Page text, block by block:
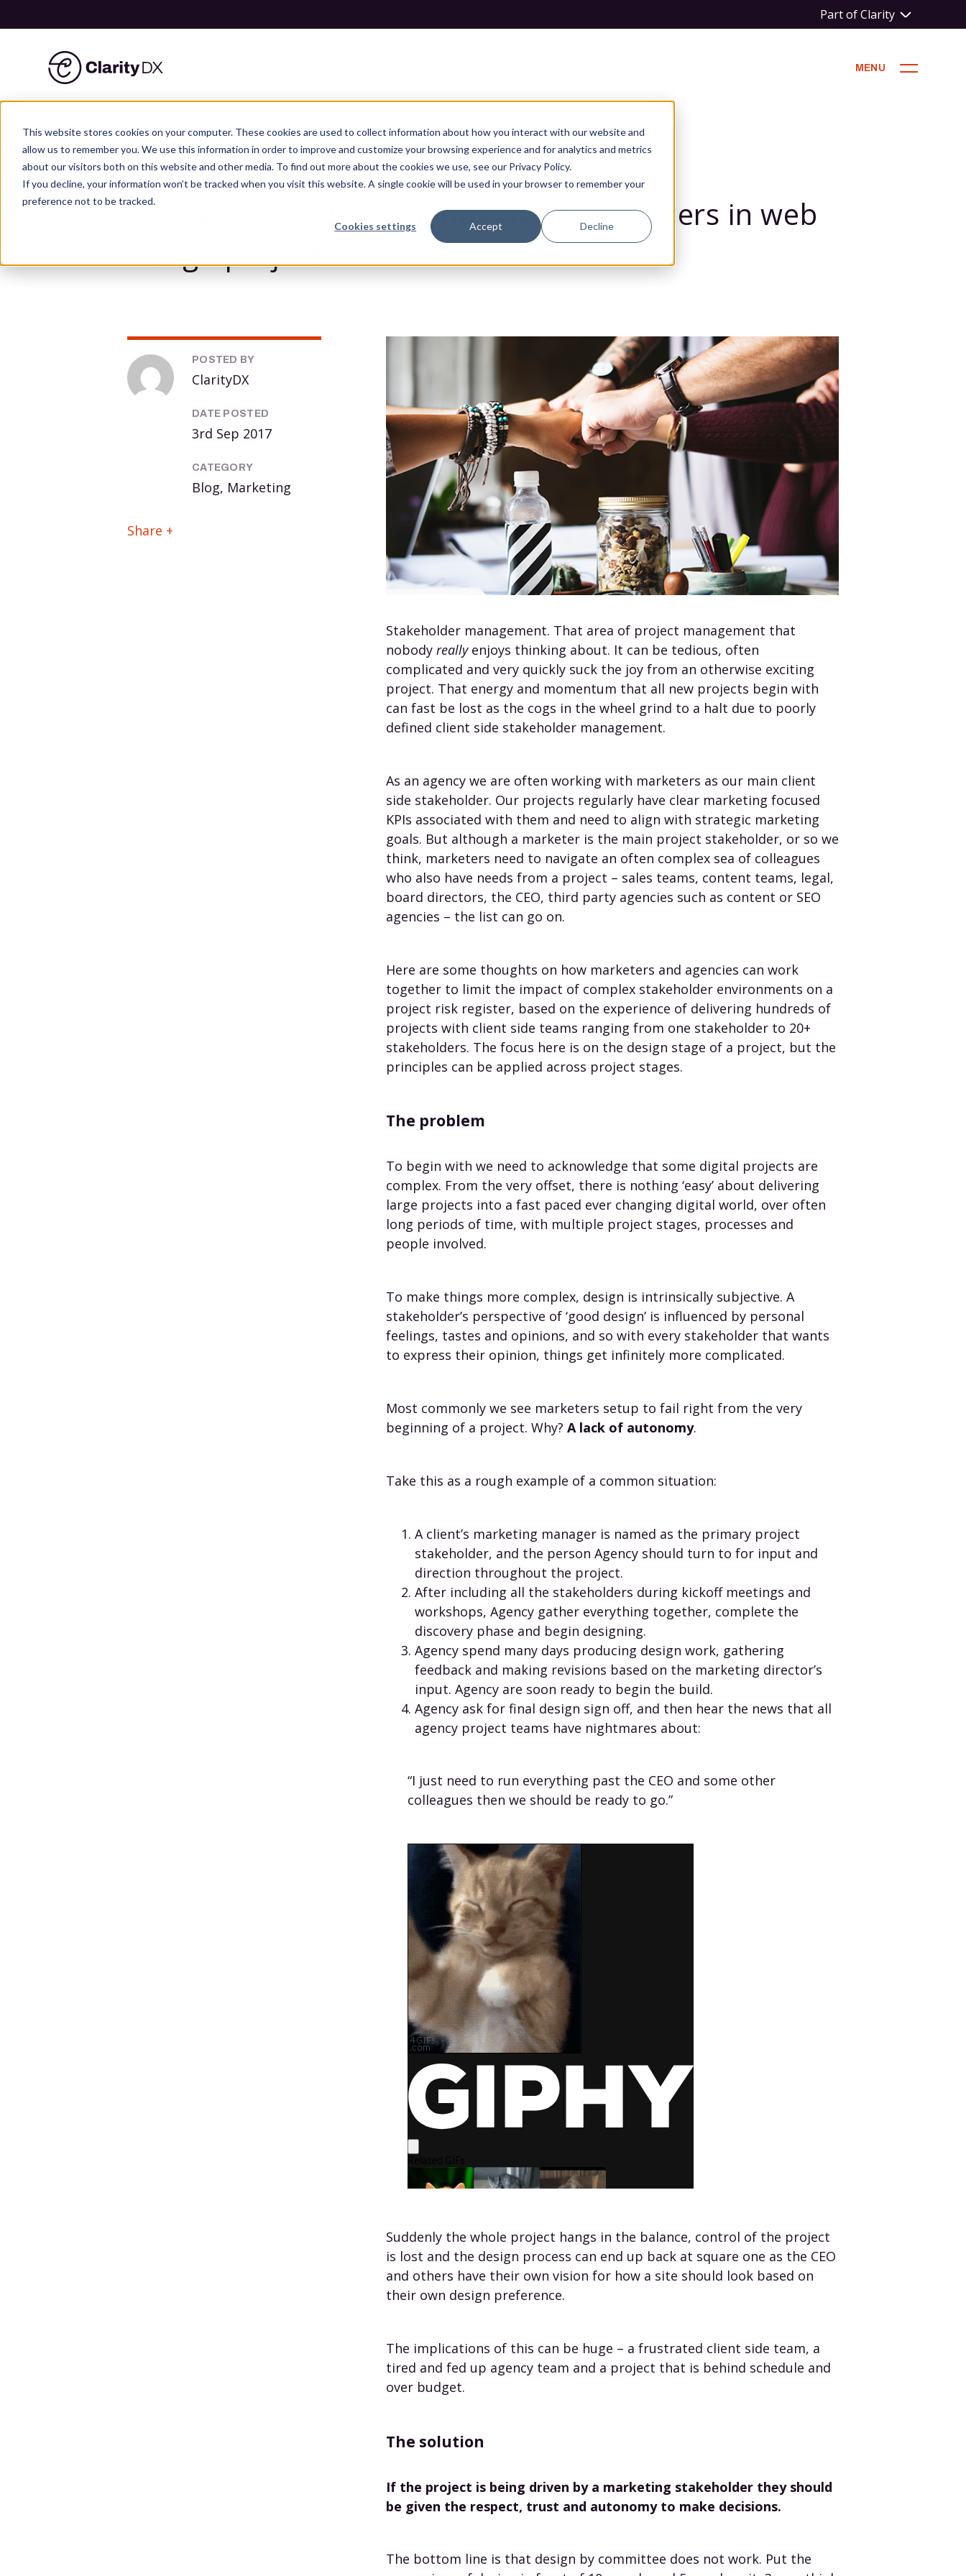
This website stores cookies on your computer. These cookies are used to collect information about how you interact with our website and
allow us to remember you. We use this information in order to improve and customize your browsing experience and for analytics and metrics
about our visitors both on this website and other media. To find out more about the cookies we use, see our Privacy Policy.
If you decline, your information won’t be tracked when you visit this website. A single cookie will be used in your browser to remember your
preference not to be tracked.
Cookies settings Accept Decline
content
Part of Clarity
MENU
HOME NEWS & BLOG » MARKETERS GUIDE TO MANAGING STAKEHOLDERS IN WEB DESIGN PROJECTS
Marketers guide to managing stakeholders in web
design projects
POSTED BY
ClarityDX
DATE POSTED
3rd Sep 2017
CATEGORY
Blog, Marketing
Share
Stakeholder management. That area of project management that
nobody reallyenjoys thinking about. It can be tedious, often
complicated and very quickly suck the joy from an otherwise exciting
project. That energy and momentum that all new projects begin with
can fast be lost as the cogs in the wheel grind to a halt due to poorly
defined client side stakeholder management.
As an agency we are often working with marketers as our main client
side stakeholder. Our projects regularly have clear marketing focused
KPIs associated with them and need to align with strategic marketing
goals. But although a marketer is the main project stakeholder, or so we
think, marketers need to navigate an often complex sea of colleagues
who also have needs from a project – sales teams, content teams, legal,
board directors, the CEO, third party agencies such as content or SEO
agencies – the list can go on.
Here are some thoughts on how marketers and agencies can work
together to limit the impact of complex stakeholder environments on a
project risk register, based on the experience of delivering hundreds of
projects with client side teams ranging from one stakeholder to 20+
stakeholders. The focus here is on the design stage of a project, but the
principles can be applied across project stages.
The problem
To begin with we need to acknowledge that some digital projects are
complex. From the very offset, there is nothing ‘easy’ about delivering
large projects into a fast paced ever changing digital world, over often
long periods of time, with multiple project stages, processes and
people involved.
To make things more complex, design is intrinsically subjective. A
stakeholder’s perspective of ‘good design’ is influenced by personal
feelings, tastes and opinions, and so with every stakeholder that wants
to express their opinion, things get infinitely more complicated.
Most commonly we see marketers setup to fail right from the very
beginning of a project. Why? A lack of autonomy.
Take this as a rough example of a common situation:
A client’s marketing manager is named as the primary project
stakeholder, and the person Agency should turn to for input and
direction throughout the project.
After including all the stakeholders during kickoff meetings and
workshops, Agency gather everything together, complete the
discovery phase and begin designing.
Agency spend many days producing design work, gathering
feedback and making revisions based on the marketing director’s
input. Agency are soon ready to begin the build.
Agency ask for final design sign off, and then hear the news that all
agency project teams have nightmares about:
“I just need to run everything past the CEO and some other
colleagues then we should be ready to go.”
Suddenly the whole project hangs in the balance, control of the project
is lost and the design process can end up back at square one as the CEO
and others have their own vision for how a site should look based on
their own design preference.
The implications of this can be huge – a frustrated client side team, a
tired and fed up agency team and a project that is behind schedule and
over budget.
The solution
If the project is being driven by a marketing stakeholder they should
be given the respect, trust and autonomy to make decisions.
The bottom line is that design by committee does not work. Put the